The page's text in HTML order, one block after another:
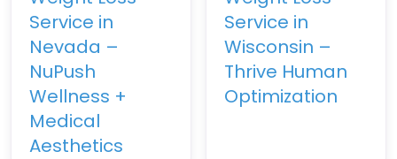
Service in
Nevada –
NuPush
Wellness +
Medical
Aesthetics
Service in
Wisconsin –
Thrive Human
Optimization